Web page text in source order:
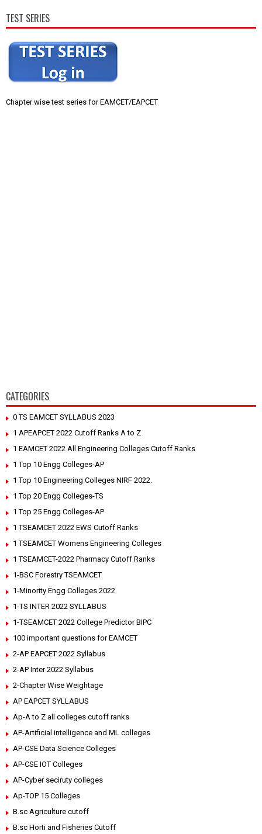
TEST SERIES
Chapter wise test series for EAMCET/EAPCET
CATEGORIES
0 TS EAMCET SYLLABUS 2023
1 APEAPCET 2022 Cutoff Ranks A to Z
1 EAMCET 2022 All Engineering Colleges Cutoff Ranks
1 Top 10 Engg Colleges-AP
1 Top 10 Engineering Colleges NIRF 2022.
1 Top 20 Engg Colleges-TS
1 Top 25 Engg Colleges-AP
1 TSEAMCET 2022 EWS Cutoff Ranks
1 TSEAMCET Womens Engineering Colleges
1 TSEAMCET-2022 Pharmacy Cutoff Ranks
1-BSC Forestry TSEAMCET
1-Minority Engg Colleges 2022
1-TS INTER 2022 SYLLABUS
1-TSEAMCET 2022 College Predictor BIPC
100 important questions for EAMCET
2-AP EAPCET 2022 Syllabus
2-AP Inter 2022 Syllabus
2-Chapter Wise Weightage
AP EAPCET SYLLABUS
Ap-A to Z all colleges cutoff ranks
AP-Artificial intelligence and ML colleges
AP-CSE Data Science Colleges
AP-CSE IOT Colleges
AP-Cyber seciruty colleges
Ap-TOP 15 Colleges
B.sc Agriculture cutoff
B.sc Horti and Fisheries Cutoff